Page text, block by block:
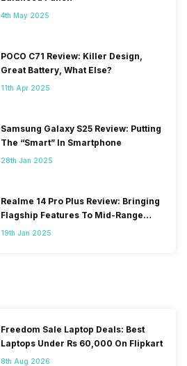
4th May 2025
POCO C71 Review: Killer Design,
Great Battery, What Else?
11th Apr 2025
Samsung Galaxy S25 Review: Putting
The “Smart” In Smartphone
28th Jan 2025
Realme 14 Pro Plus Review: Bringing
Flagship Features To Mid-Range
Segment
19th Jan 2025
Freedom Sale Laptop Deals: Best
Laptops Under Rs 60,000 On Flipkart
8th Aug 2026